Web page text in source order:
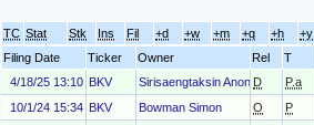
TC Stat Stk Ins Fil +d +w +m +q +h +y
Filing Date
Ticker Owner Rel T
4/18/25 13:10 BKV Sirisaengtaksin Anon D P.a
10/1/24 15:34 BKV Bowman Simon O P